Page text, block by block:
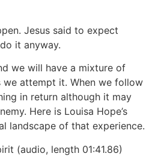
Jesus said to expect
it anyway.
we will have a mixture of
we attempt it. When we follow
in return although it may
Here is Louisa Hope’s
landscape of that experience.
(audio, length 01:41.86)